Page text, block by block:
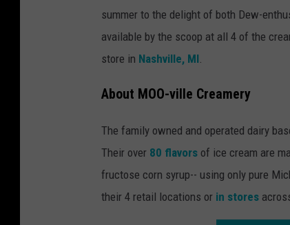
summer to the delight of both Dew-
available by the scoop at all 4 of the
store in Nashville, MI
About MOO-ville Creamery
The family owned and operated dairy
Their over 80 flavors of ice cream are
fructose corn syrup-- using only pure
their 4 retail locations or in stores